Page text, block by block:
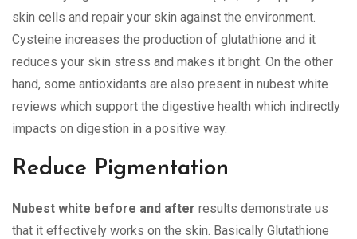
skin cells and repair your skin against the environment.
Cysteine increases the production of glutathione and it
reduces your skin stress and makes it bright. On the other
hand, some antioxidants are also present in nubest white
reviews which support the digestive health which indirectly
impacts on digestion in a positive way.
Reduce Pigmentation
Nubest white before and after results demonstrate us
that it effectively works on the skin. Basically Glutathione